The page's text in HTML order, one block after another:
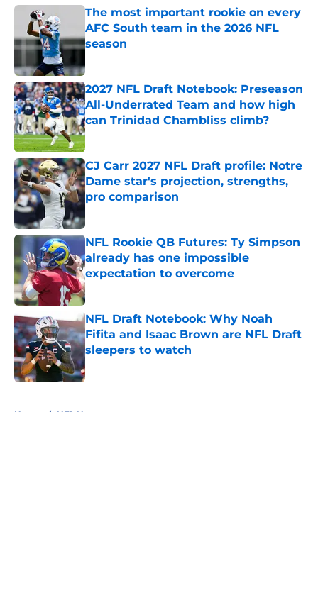
The most important rookie on every
AFC South team in the 2026 NFL
season
2027 NFL Draft Notebook: Preseason
All-Underrated Team and how high
can Trinidad Chambliss climb?
Published by on Invalid Date
CJ Carr 2027 NFL Draft profile: Notre
Dame star's projection, strengths,
pro comparison
NFL Rookie QB Futures: Ty Simpson
already has one impossible
expectation to overcome
Published by on Invalid Date
NFL Draft Notebook: Why Noah
Fifita and Isaac Brown are NFL Draft
sleepers to watch
Published by on Invalid Date
Home / NFL News